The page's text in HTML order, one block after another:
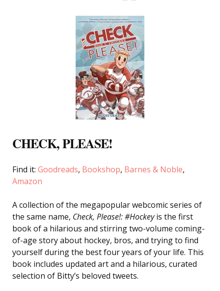
CHECK, PLEASE!
Find it: Goodreads, Bookshop, Barnes & Noble,
Amazon
A collection of the megapopular webcomic series of
the same name, Check, Please!: #Hockeyis the first
book of a hilarious and stirring two-volume coming-
of-age story about hockey, bros, and trying to find
yourself during the best four years of your life. This
book includes updated art and a hilarious, curated
selection of Bitty’s beloved tweets.